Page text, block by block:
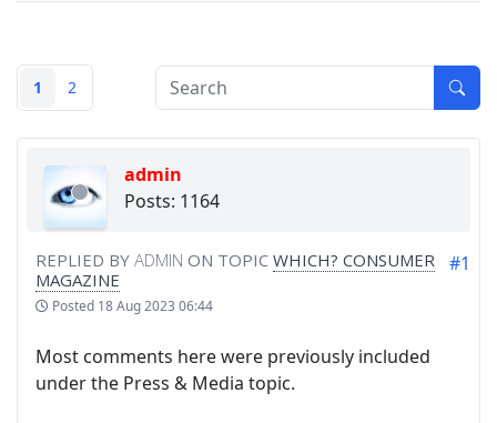
1 2
admin
Posts: 1164
REPLIED BY ADMIN ON TOPIC WHICH? CONSUMER
MAGAZINE
Posted 18 Aug 2023 06:44
#1
Most comments here were previously included
under the Press & Media topic.